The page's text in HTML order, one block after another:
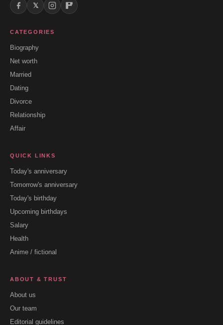
𝕏
CATEGORIES
Biography
Net worth
Married
Dating
Divorce
Relationship
Affair
QUICK LINKS
Today's anniversary
Tomorrow's anniversary
Today's birthday
Upcoming birthdays
Salary
Health
Anime / fictional
ABOUT & TRUST
About us
Our team
Editorial guidelines